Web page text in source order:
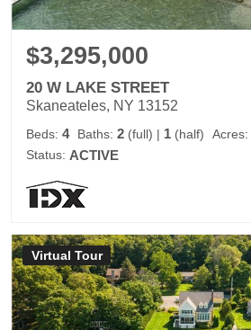
$3,295,000
20 W LAKE STREET
Skaneateles, NY 13152
Beds: 4 Baths: 2 (full) | 1 (half) Acres:
Status: ACTIVE
Virtual Tour